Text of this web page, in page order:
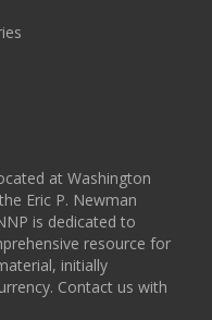
at Washington
Eric P. Newman
is dedicated to
resource for
initially
Contact us with